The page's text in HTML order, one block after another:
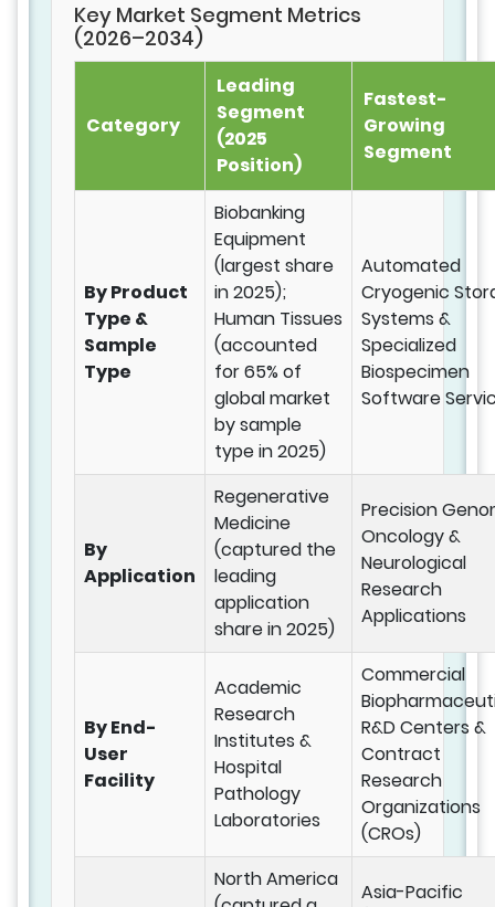
Key Market Segment Metrics
(2026–2034)
Category
Leading
Segment
(2025
Position)
Fastest-
Growing
Segment
By Product
Type &
Sample
Type
Biobanking
Equipment
(largest share
in 2025);
Human Tissues
(accounted
for 65% of
global market
by sample
type in 2025)
Automated
Cryogenic
Systems &
Specialized
Biospecimen
Software
By
Application
Regenerative
Medicine
(captured the
leading
application
share in 2025)
Precision
Oncology &
Neurological
Research
Applications
By End-
User
Facility
Academic
Research
Institutes &
Hospital
Pathology
Laboratories
Commercial
R&D Centers &
Contract
Research
Organizations
(CROs)
North America
Asia-Pacific